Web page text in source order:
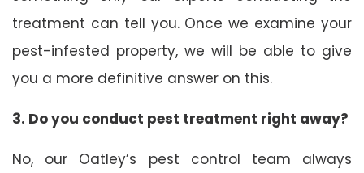
treatment can tell you. Once we examine your
pest-infested property, we will be able to give
you a more definitive answer on this.
3. Do you conduct pest treatment right away?
No, our Oatley’s pest control team always